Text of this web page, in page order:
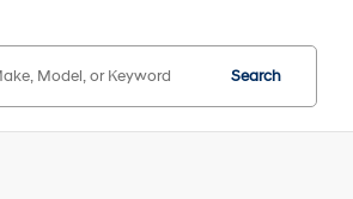
Search